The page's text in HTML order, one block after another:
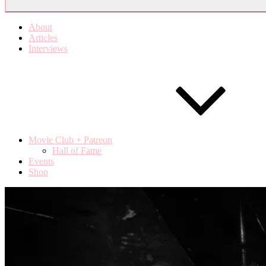
About
Articles
Interviews
Movie Club + Patreon
Hall of Fame
Events
Shop